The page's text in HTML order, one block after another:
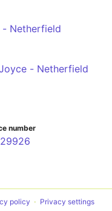
Netherfield
- Netherfield
number
policy Privacy settings